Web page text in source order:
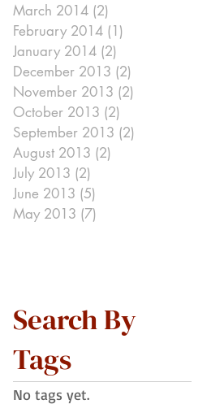
March 2014 (2)
February 2014 (1)
January 2014 (2)
December 2013 (2)
November 2013 (2)
October 2013 (2)
September 2013 (2)
August 2013 (2)
July 2013 (2)
June 2013 (5)
May 2013 (7)
Search By
Tags
No tags yet.